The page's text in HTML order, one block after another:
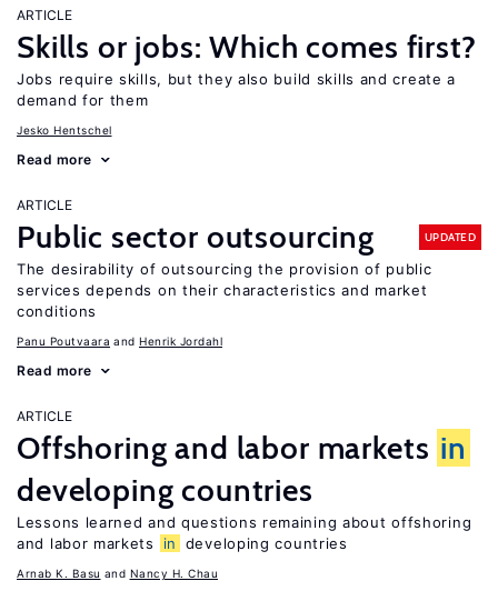
ARTICLE
Skills or jobs: Which comes first?
Jobs require skills, but they also build skills and create a
demand for them
Jesko Hentschel
Read more
ARTICLE
Public sector outsourcing UPDATED
The desirability of outsourcing the provision of public
services depends on their characteristics and market
conditions
Panu Poutvaara Henrik Jordahl
Read more
ARTICLE
Offshoring and labor markets in
developing countries
Lessons learned and questions remaining about offshoring
and labor markets
in developing countries
Arnab K. Basu Nancy H. Chau